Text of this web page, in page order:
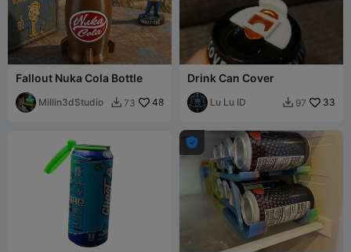
Fallout Nuka Cola Bottle
Millin3dStudio  73 48
Drink Can Cover
Lu Lu ID  97 33
